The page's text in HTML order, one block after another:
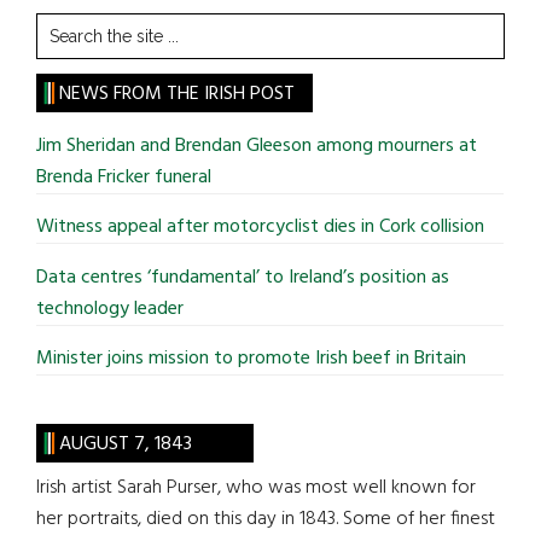
Search
the
site
...
NEWS FROM THE IRISH POST
Jim Sheridan and Brendan Gleeson among mourners at
Brenda Fricker funeral
Witness appeal after motorcyclist dies in Cork collision
Data centres ‘fundamental’ to Ireland’s position as
technology leader
Minister joins mission to promote Irish beef in Britain
AUGUST 7, 1843
Irish artist Sarah Purser, who was most well known for
her portraits, died on this day in 1843. Some of her finest